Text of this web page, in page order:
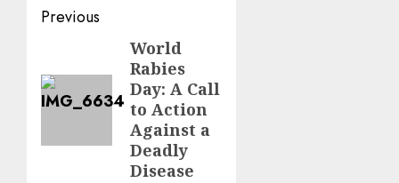
Post
navigation
Previous
post:
World
Rabies
Day: A Call
to Action
Against a
Deadly
Disease